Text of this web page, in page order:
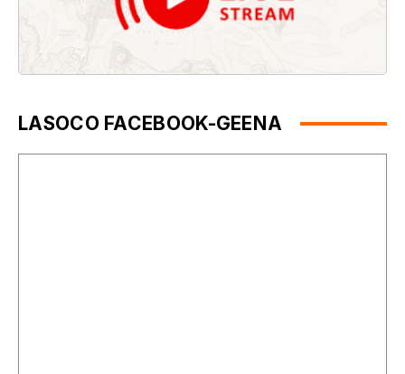
LASOCO FACEBOOK-GEENA